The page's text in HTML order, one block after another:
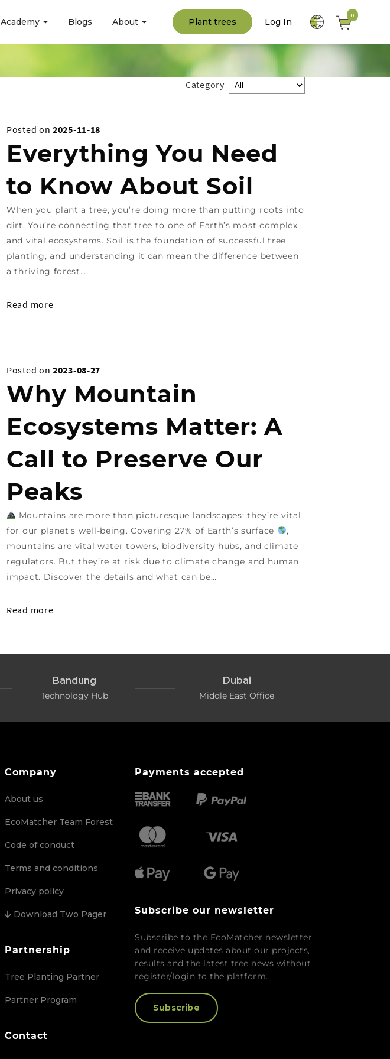
Plant trees Log In
0
Academy Blogs About
Category
Posted on 2025-11-18
Everything You Need
to Know About Soil
When you plant a tree, you’re doing more than putting roots into
dirt. You’re connecting that tree to one of Earth’s most complex
and vital ecosystems. Soil is the foundation of successful tree
planting, and understanding it can mean the difference between
a thriving forest…
Read more
Posted on 2023-08-27
Why Mountain
Ecosystems Matter: A
Call to Preserve Our
Peaks
Mountains are more than picturesque landscapes; they’re vital
for our planet’s well-being. Covering 27% of Earth’s surface
,
mountains are vital water towers, biodiversity hubs, and climate
regulators. But they’re at risk due to climate change and human
impact. Discover the details and what can be…
Read more
Bandung
Technology Hub
Dubai
Middle East Office
Company
About us
EcoMatcher Team Forest
Code of conduct
Terms and conditions
Privacy policy
Download Two Pager
Partnership
Tree Planting Partner
Partner Program
Contact
Payments accepted
Subscribe our newsletter
Subscribe to the EcoMatcher newsletter
and receive updates about our projects,
results and the latest tree news without
register/login to the platform.
Subscribe